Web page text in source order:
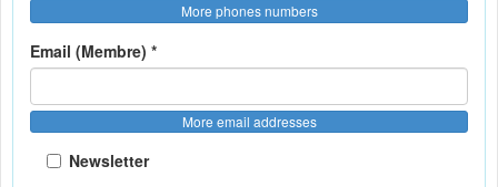
More phones numbers
Email (Membre) *
More email addresses
Newsletter